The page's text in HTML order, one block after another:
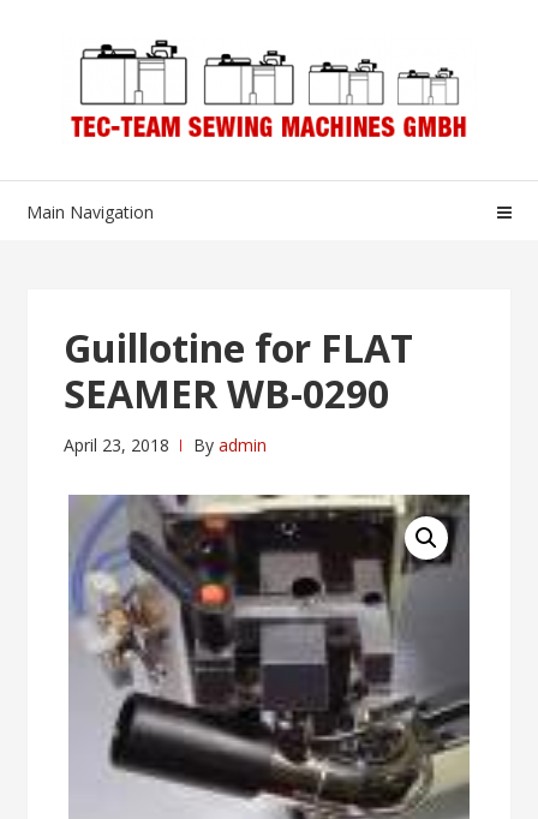
Main Navigation
Guillotine for FLAT
SEAMER WB-0290
April 23, 2018 Byadmin